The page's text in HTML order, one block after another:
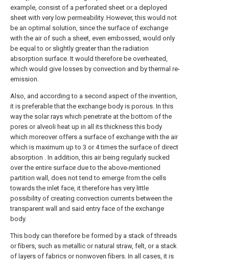
example, consist of a perforated sheet or a deployed
sheet with very low permeability. However, this would not
be an optimal solution, since the surface of exchange
with the air of such a sheet, even embossed, would only
be equal to or slightly greater than the radiation
absorption surface. It would therefore be overheated,
which would give losses by convection and by thermal re-
emission.
Also, and according to a second aspect of the invention,
it is preferable that the exchange body is porous. In this
way the solar rays which penetrate at the bottom of the
pores or alveoli heat up in all its thickness this body
which moreover offers a surface of exchange with the air
which is maximum up to 3 or 4 times the surface of direct
absorption . In addition, this air being regularly sucked
over the entire surface due to the above-mentioned
partition wall, does not tend to emerge from the cells
towards the inlet face, it therefore has very little
possibility of creating convection currents between the
transparent wall and said entry face of the exchange
body.
This body can therefore be formed by a stack of threads
or fibers, such as metallic or natural straw, felt, or a stack
of layers of fabrics or nonwoven fibers. In all cases, it is